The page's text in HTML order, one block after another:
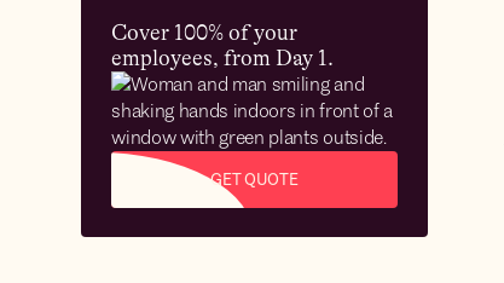
Cover 100% of your
employees, from Day 1.
GET QUOTE